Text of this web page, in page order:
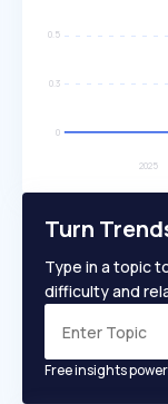
Turn
Type in a topic
difficulty and
Free insights